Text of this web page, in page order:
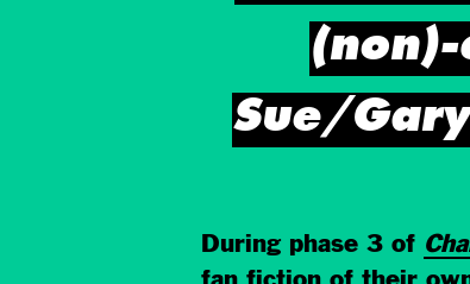
Sue/
During phase 3 of